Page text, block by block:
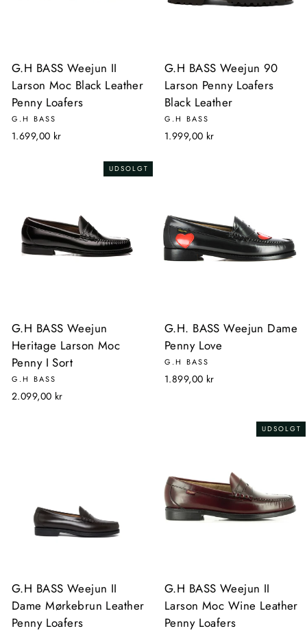
G.H BASS Weejun II
Larson Moc Black Leather
Penny Loafers
G.H BASS
1.699,00 kr
G.H BASS Weejun 90
Larson Penny Loafers
Black Leather
G.H BASS
1.999,00 kr
UDSOLGT
G.H BASS Weejun
Heritage Larson Moc
Penny I Sort
G.H BASS
2.099,00 kr
G.H. BASS Weejun Dame
Penny Love
G.H BASS
1.899,00 kr
G.H BASS Weejun II
Dame Mørkebrun Leather
Penny Loafers
UDSOLGT
G.H BASS Weejun II
Larson Moc Wine Leather
Penny Loafers